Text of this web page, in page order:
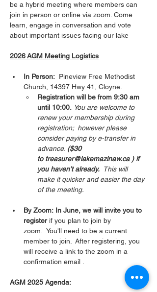
be a hybrid meeting where members can
join in person or online via zoom. Come
learn, engage in conversation and vote
about important issues facing our lake
2026 AGM Meeting Logistics
In Person: Pineview Free Methodist
Church, 14397 Hwy 41, Cloyne.
Registration will be from 9:30 am
until 10:00. You are welcome to
renew your membership during
registration;  however please
consider paying by e-transfer in
advance. ($30
to treasurer@lakemazinaw.ca ) if
you haven’t already. This will
make it quicker and easier the day
of the meeting.
By Zoom: In June, we will invite you to
register if you plan to join by
zoom.  You'll need to be a current
member to join.  After registering, you
will receive a link to the zoom in a
confirmation email .
AGM 2025 Agenda: